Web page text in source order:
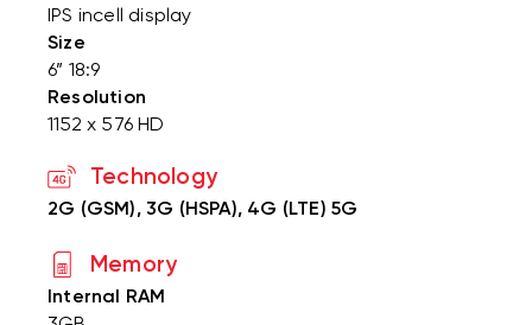
IPS incell display
Size
6” 18:9
Resolution
1152 x 576 HD
Technology
2G (GSM), 3G (HSPA), 4G (LTE) 5G
Memory
Internal RAM